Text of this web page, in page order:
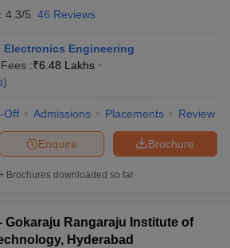
4.3/5 46 Reviews
Electronics Engineering
Fees :₹6.48 Lakhs
)
Off Admissions Placements Review
Brochure
Enquire
Brochures downloaded so far
Gokaraju Rangaraju Institute of
Hyderabad